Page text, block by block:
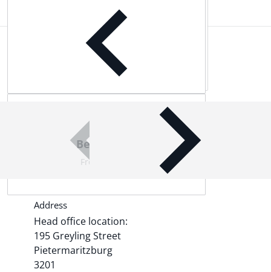
Complementary
Best Quality Products
From world-leading brands
Address
Head office location:
195 Greyling Street
Pietermaritzburg
3201